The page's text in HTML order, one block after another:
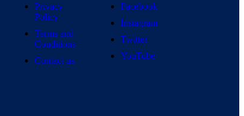
Privacy
Policy
Terms and
Conditions
Contact us
Facebook
Instagram
Twitter
YouTube